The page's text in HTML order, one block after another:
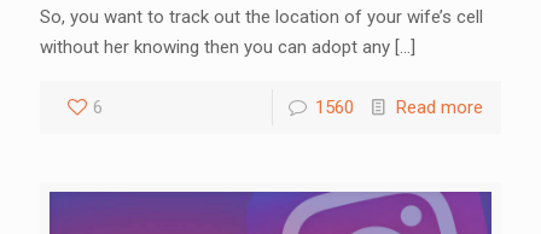
So, you want to track out the location of your wife’s cell
without her knowing then you can adopt any […]
6 1560 Read more